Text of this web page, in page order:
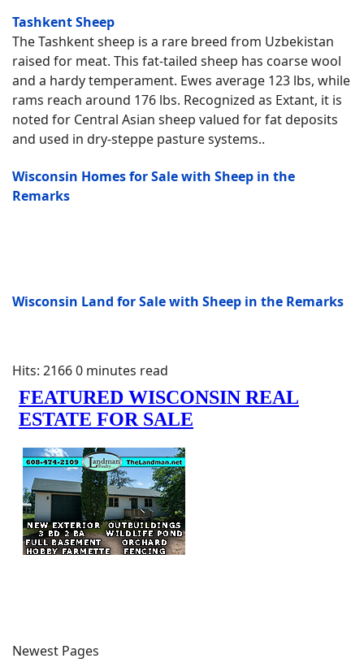
Tashkent Sheep
The Tashkent sheep is a rare breed from Uzbekistan
raised for meat. This fat-tailed sheep has coarse wool
and a hardy temperament. Ewes average 123 lbs, while
rams reach around 176 lbs. Recognized as Extant, it is
noted for Central Asian sheep valued for fat deposits
and used in dry-steppe pasture systems..
Wisconsin Homes for Sale with Sheep in the
Remarks
Wisconsin Land for Sale with Sheep in the Remarks
Hits: 21660 minutes read
Newest Pages